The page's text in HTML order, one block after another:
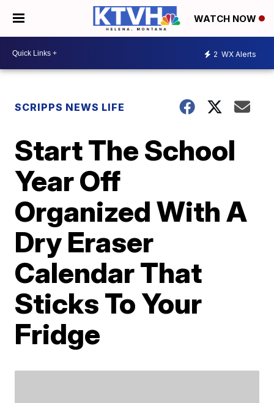
WATCH NOW
2 WX Alerts
SCRIPPS NEWS LIFE
Start The School
Year Off
Organized With A
Dry Eraser
Calendar That
Sticks To Your
Fridge